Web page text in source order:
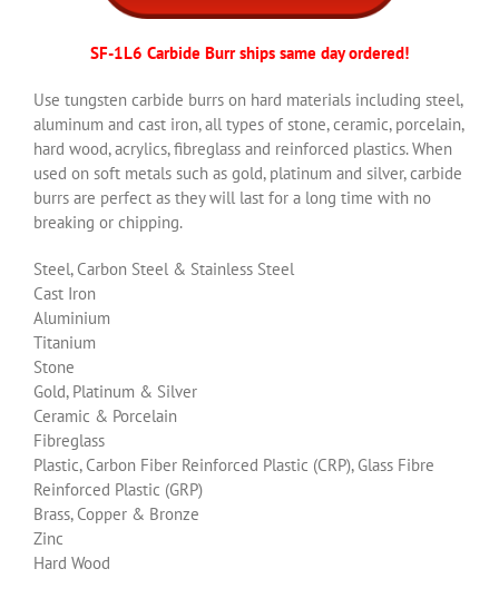
SF-1L6 Carbide Burr ships same day ordered!
Use tungsten carbide burrs on hard materials including steel,
aluminum and cast iron, all types of stone, ceramic, porcelain,
hard wood, acrylics, fibreglass and reinforced plastics. When
used on soft metals such as gold, platinum and silver, carbide
burrs are perfect as they will last for a long time with no
breaking or chipping.
Steel, Carbon Steel & Stainless Steel
Cast Iron
Aluminium
Titanium
Stone
Gold, Platinum & Silver
Ceramic & Porcelain
Fibreglass
Plastic, Carbon Fiber Reinforced Plastic (CRP), Glass Fibre
Reinforced Plastic (GRP)
Brass, Copper & Bronze
Zinc
Hard Wood